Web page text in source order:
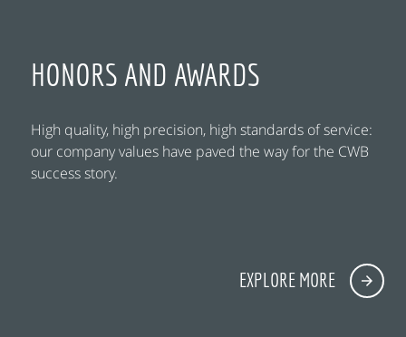
HONORS AND AWARDS
High quality, high precision, high standards of service:
our company values have paved the way for the CWB
success story.
EXPLORE MORE